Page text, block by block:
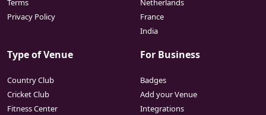
Terms
Privacy Policy
Netherlands
France
India
Type of Venue
Country Club
Cricket Club
Fitness Center
For Business
Badges
Add your Venue
Integrations